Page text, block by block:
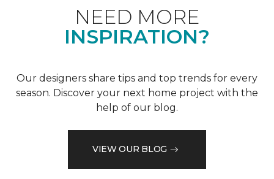
NEED MORE
INSPIRATION?
Our designers share tips and top trends for every
season. Discover your next home project with the
help of our blog.
VIEW OUR BLOG